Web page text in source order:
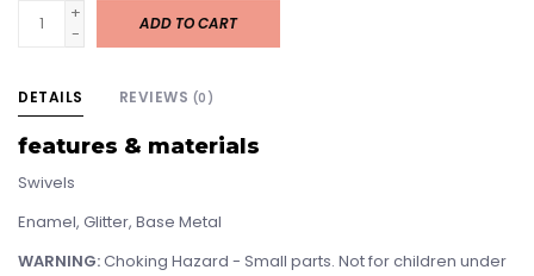
+
-
ADD TO CART
DETAILS REVIEWS (0)
features & materials
Swivels
Enamel, Glitter, Base Metal
WARNING:Choking Hazard - Small parts. Not for children under